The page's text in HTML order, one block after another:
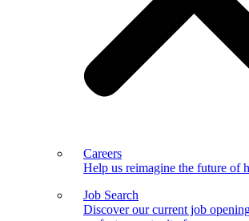
Careers
Help us reimagine the future of
Job Search
Discover our current job